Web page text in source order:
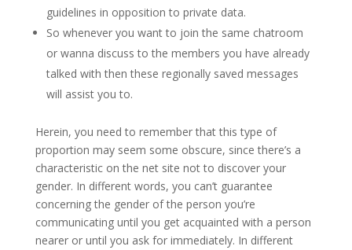
guidelines in opposition to private data.
So whenever you want to join the same chatroom
or wanna discuss to the members you have already
talked with then these regionally saved messages
will assist you to.
Herein, you need to remember that this type of
proportion may seem some obscure, since there’s a
characteristic on the net site not to discover your
gender. In different words, you can’t guarantee
concerning the gender of the person you’re
communicating until you get acquainted with a person
nearer or until you ask for immediately. In different